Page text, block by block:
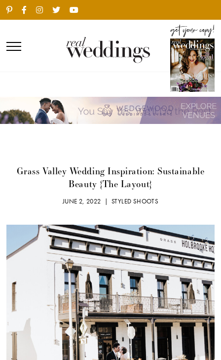
Grass Valley Wedding Inspiration: Sustainable
Beauty {The Layout}
JUNE 2, 2022 | STYLED SHOOTS